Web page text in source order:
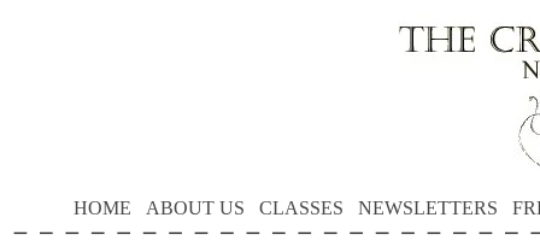
HOME ABOUT US CLASSES NEWSLETTERS